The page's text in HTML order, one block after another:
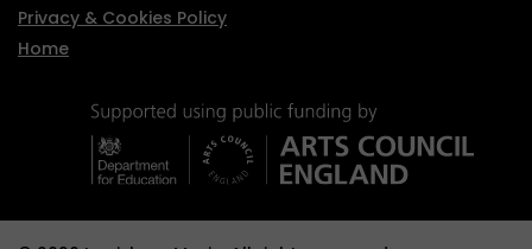
Privacy & Cookies Policy
Home